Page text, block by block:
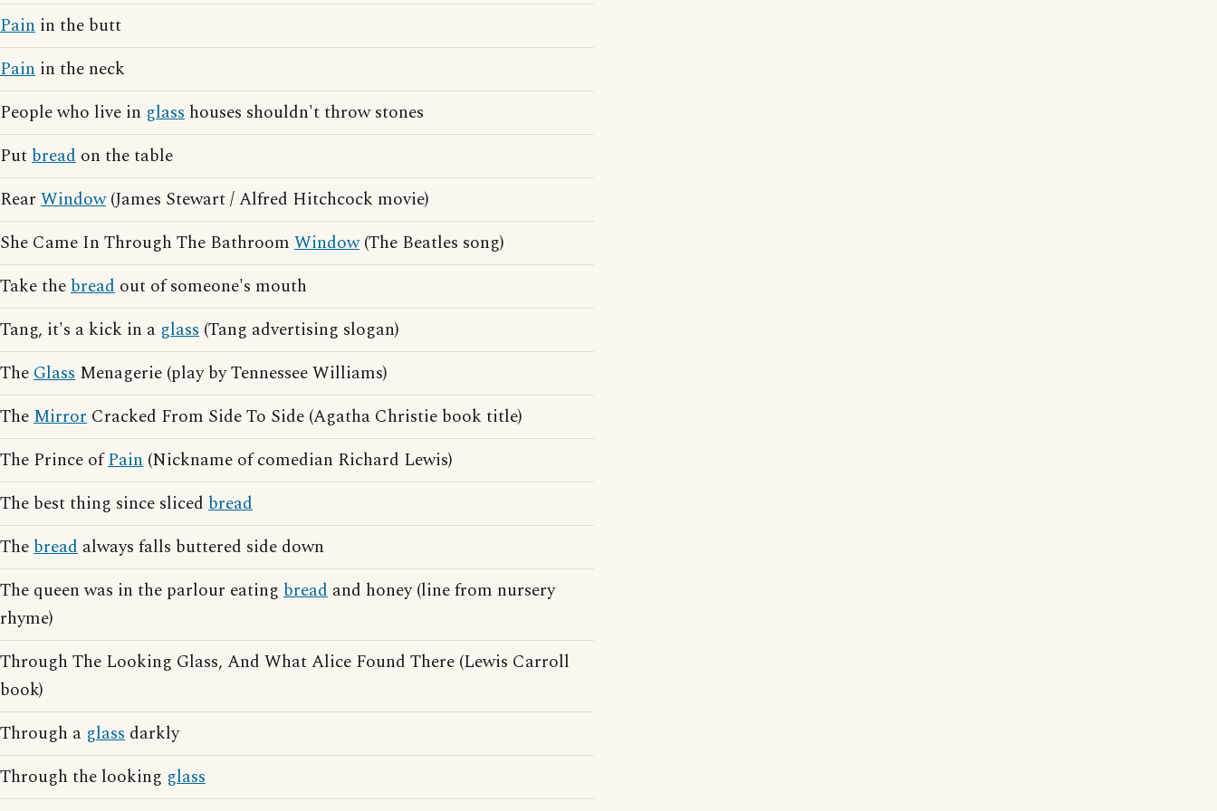
Pain in the butt
Pain in the neck
People who live in glass houses shouldn't throw stones
Putbread on the table
Rear Window(James Stewart / Alfred Hitchcock movie)
She Came In Through The Bathroom Window(The Beatles song)
Take thebread out of someone's mouth
Tang, it's a kick in a glass (Tang advertising slogan)
TheGlass Menagerie (play by Tennessee Williams)
TheMirror Cracked From Side To Side (Agatha Christie book title)
The Prince ofPain (Nickname of comedian Richard Lewis)
The best thing since sliced bread
Thebread always falls buttered side down
The queen was in the parlour eating bread and honey (line from nursery
rhyme)
Through The Looking Glass, And What Alice Found There (Lewis Carroll
book)
Through a glass darkly
Through the looking glass